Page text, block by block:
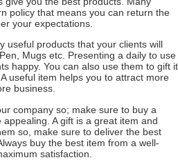
policy that means you can return the
your expectations.
useful products that your clients will
Mugs etc. Presenting a daily to use
happy. You can also use them to gift it
useful item helps you to attract more
business.
company so; make sure to buy a
A gift is a great item and
so, make sure to deliver the best
buy the best item from a well-
satisfaction.